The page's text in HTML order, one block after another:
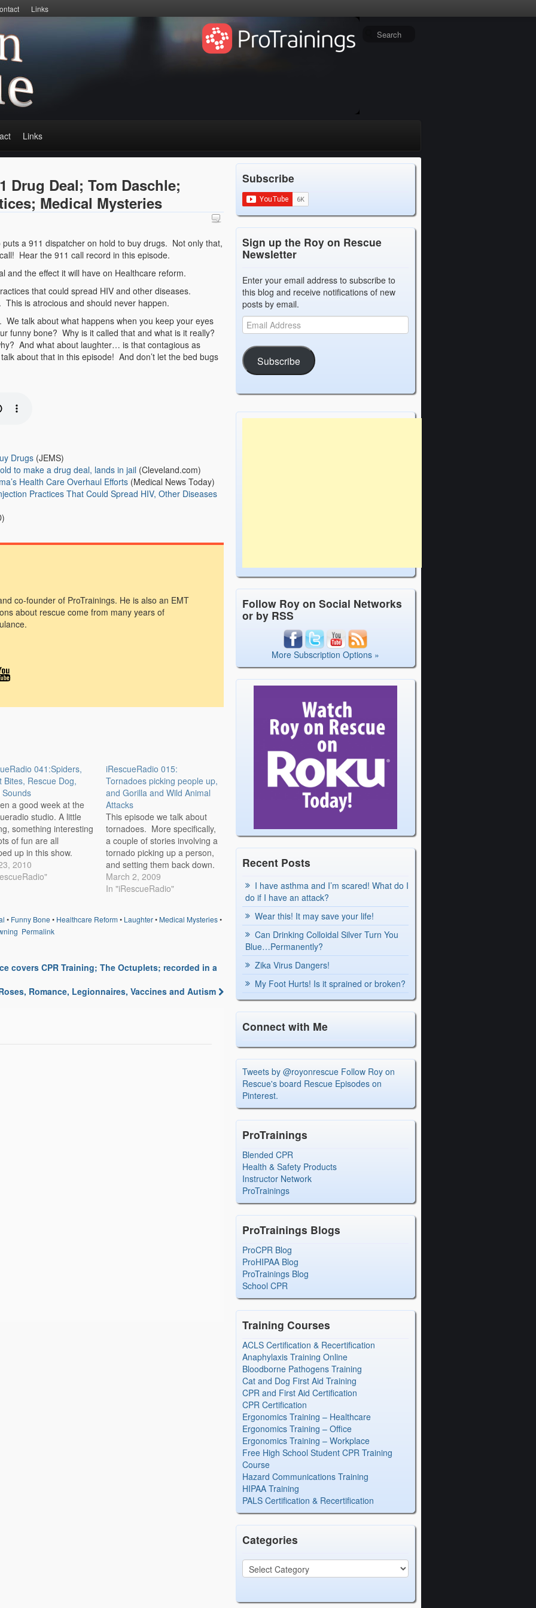
Links
Links
Drug Deal; Tom Daschle;
Medical Mysteries
a 911 dispatcher on hold to buy drugs. Not only that,
Hear the 911 call record in this episode.
and the effect it will have on Healthcare reform.
that could spread HIV and other diseases.
is atrocious and should never happen.
We talk about what happens when you keep your eyes
funny bone? Why is it called that and what is it really?
And what about laughter… is that contagious as
about that in this episode! And don’t let the bed bugs
Drugs(JEMS)
to make a drug deal, lands in jail(Cleveland.com)
Health Care Overhaul Efforts(Medical News Today)
Practices That Could Spread HIV, Other Diseases
co-founder of ProTrainings. He is also an EMT
about rescue come from many years of
041:Spiders,
Bites, Rescue Dog,
a good week at the
studio. A little
something interesting
of fun are all
up in this show.
to listen to find out
going buggy,
Episode…
2010
iRescueRadio 015:
Tornadoes picking people up,
and Gorilla and Wild Animal
Attacks
This episode we talk about
tornadoes. More specifically,
a couple of stories involving a
tornado picking up a person,
and setting them back down.
We have a first hand account
of this happening from
We then move to the…
March 2, 2009
In "iRescueRadio"
• Funny Bone • Healthcare Reform• Laughter•Medical Mysteries•
Permalink
covers CPR Training; The Octuplets; recorded in a
Romance, Legionnaires, Vaccines and Autism
Subscribe
Sign up the Roy on Rescue
Newsletter
Enter your email address to subscribe to
this blog and receive notifications of new
posts by email.
Subscribe
Follow Roy on Social Networks
or by RSS
More Subscription Options »
Recent Posts
I have asthma and I’m scared! What do I
do if I have an attack?
Wear this! It may save your life!
Can Drinking Colloidal Silver Turn You
Blue…Permanently?
Zika Virus Dangers!
My Foot Hurts! Is it sprained or broken?
Connect with Me
Tweets by @royonrescue Follow Roy on
Rescue's board Rescue Episodes on
Pinterest.
ProTrainings
Blended CPR
Health & Safety Products
Instructor Network
ProTrainings
ProTrainings Blogs
ProCPR Blog
ProHIPAA Blog
ProTrainings Blog
School CPR
Training Courses
ACLS Certification & Recertification
Anaphylaxis Training Online
Bloodborne Pathogens Training
Cat and Dog First Aid Training
CPR and First Aid Certification
CPR Certification
Ergonomics Training – Healthcare
Ergonomics Training – Office
Ergonomics Training – Workplace
Free High School Student CPR Training
Course
Hazard Communications Training
HIPAA Training
PALS Certification & Recertification
Categories